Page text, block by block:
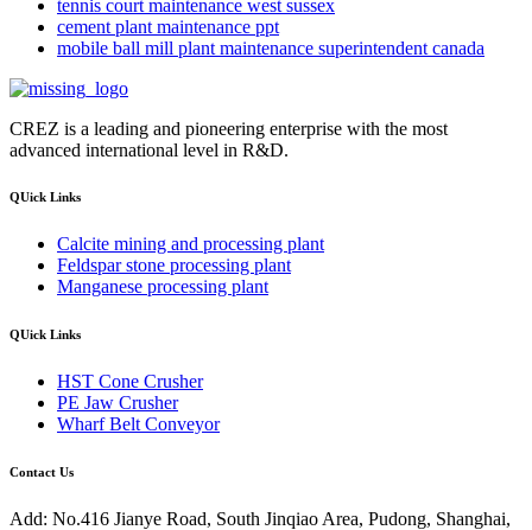
tennis court maintenance west sussex
cement plant maintenance ppt
mobile ball mill plant maintenance superintendent canada
CREZ is a leading and pioneering enterprise with the most
advanced international level in R&D.
QUick Links
Calcite mining and processing plant
Feldspar stone processing plant
Manganese processing plant
QUick Links
HST Cone Crusher
PE Jaw Crusher
Wharf Belt Conveyor
Contact Us
Add: No.416 Jianye Road, South Jinqiao Area, Pudong, Shanghai,